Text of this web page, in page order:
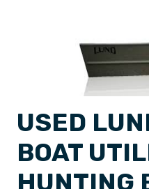
USED
BOAT
HUNTING